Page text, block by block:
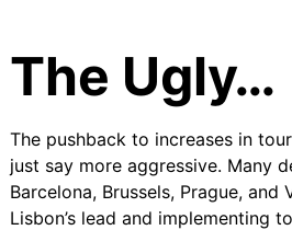
The Ugly…
The pushback to increases in
just say more aggressive. Many
Barcelona, Brussels, Prague, and
Lisbon’s lead and implementing